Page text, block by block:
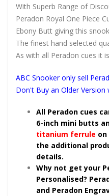
With Superb Range of
Peradon Royal One Piece
Ebony Butt giving this
The finest hand selected
As with all Peradon cues it
ABC Snooker only sell
Don't Buy an Older Version
All Peradon cues
6-inch mini butts
titanium ferrule on
the additional
details.
Why not get your
Personalised?
and Peradon